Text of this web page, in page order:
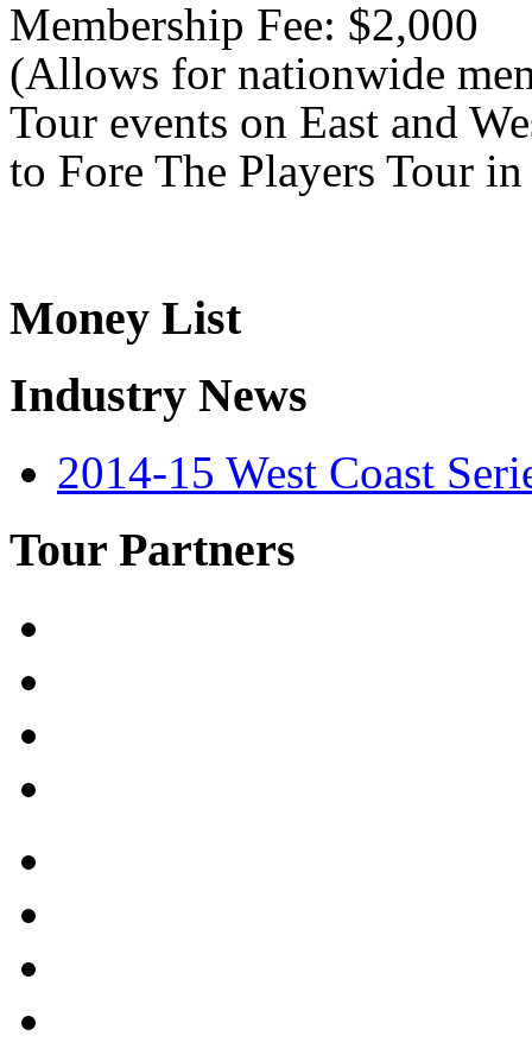
Membership Fee: $2,000
(Allows for nationwide
Tour events on East and
to Fore The Players Tour
Money List
Industry News
2014-15 West Coast
Tour Partners